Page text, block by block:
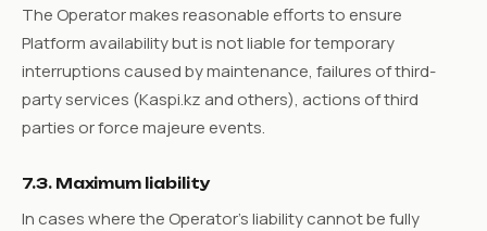
The Operator makes reasonable efforts to ensure
Platform availability but is not liable for temporary
interruptions caused by maintenance, failures of third-
party services (Kaspi.kz and others), actions of third
parties or force majeure events.
7.3. Maximum liability
In cases where the Operator's liability cannot be fully